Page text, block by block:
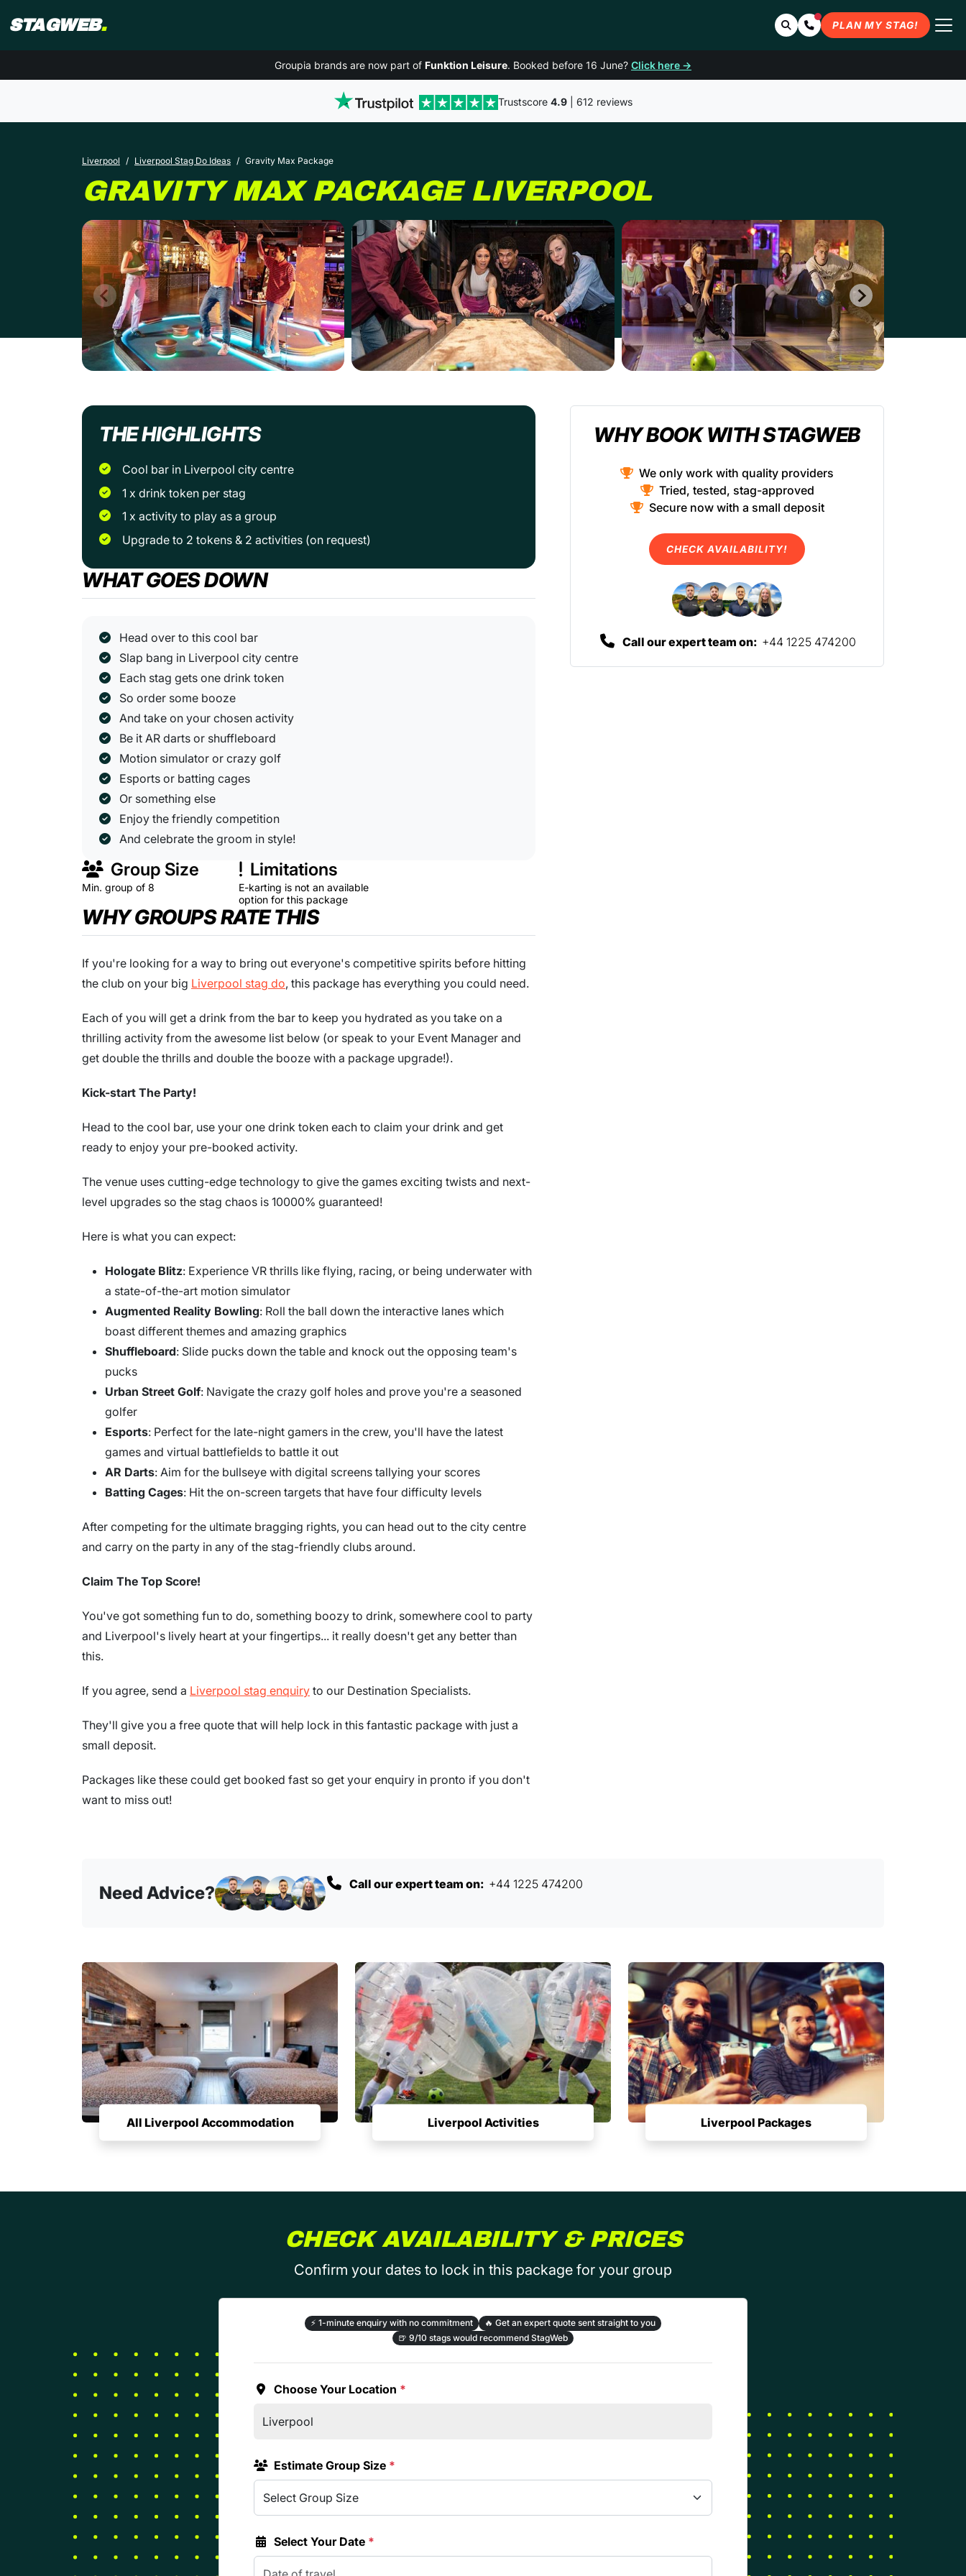
STAGWEB. SearchContact Us
PLAN MY STAG!
Groupia brands are now part of Funktion Leisure. Booked before 16 June? Click here →
Trustscore 4.9| 612 reviews
Liverpool Liverpool Stag Do Ideas Gravity Max Package
GRAVITY MAX PACKAGE LIVERPOOL
THE HIGHLIGHTS
Cool bar in Liverpool city centre
1 x drink token per stag
1 x activity to play as a group
Upgrade to 2 tokens & 2 activities (on request)
WHAT GOES DOWN
Head over to this cool bar
Slap bang in Liverpool city centre
Each stag gets one drink token
So order some booze
And take on your chosen activity
Be it AR darts or shuffleboard
Motion simulator or crazy golf
Esports or batting cages
Or something else
Enjoy the friendly competition
And celebrate the groom in style!
Group Size
Min. group of 8
Limitations
E-karting is not an available
option for this package
WHY GROUPS RATE THIS
If you're looking for a way to bring out everyone's competitive spirits before hitting
the club on your big Liverpool stag do, this package has everything you could need.
Each of you will get a drink from the bar to keep you hydrated as you take on a
thrilling activity from the awesome list below (or speak to your Event Manager and
get double the thrills and double the booze with a package upgrade!).
Kick-start The Party!
Head to the cool bar, use your one drink token each to claim your drink and get
ready to enjoy your pre-booked activity.
The venue uses cutting-edge technology to give the games exciting twists and next-
level upgrades so the stag chaos is 10000% guaranteed!
Here is what you can expect:
Hologate Blitz: Experience VR thrills like flying, racing, or being underwater with
a state-of-the-art motion simulator
Augmented Reality Bowling: Roll the ball down the interactive lanes which
boast different themes and amazing graphics
Shuffleboard: Slide pucks down the table and knock out the opposing team's
pucks
Urban Street Golf: Navigate the crazy golf holes and prove you're a seasoned
golfer
Esports: Perfect for the late-night gamers in the crew, you'll have the latest
games and virtual battlefields to battle it out
AR Darts: Aim for the bullseye with digital screens tallying your scores
Batting Cages: Hit the on-screen targets that have four difficulty levels
After competing for the ultimate bragging rights, you can head out to the city centre
and carry on the party in any of the stag-friendly clubs around.
Claim The Top Score!
You've got something fun to do, something boozy to drink, somewhere cool to party
and Liverpool's lively heart at your fingertips... it really doesn't get any better than
this.
If you agree, send a Liverpool stag enquiry to our Destination Specialists.
They'll give you a free quote that will help lock in this fantastic package with just a
small deposit.
Packages like these could get booked fast so get your enquiry in pronto if you don't
want to miss out!
WHY BOOK WITH STAGWEB
We only work with quality providers
Tried, tested, stag-approved
Secure now with a small deposit
CHECK AVAILABILITY!
Call our expert team on: +44 1225 474200
Need Advice? Call our expert team on: +44 1225 474200
All Liverpool Accommodation Liverpool Activities Liverpool Packages
CHECK AVAILABILITY & PRICES
Confirm your dates to lock in this package for your group
⚡ 1-minute enquiry with no commitment 🔥 Get an expert quote sent straight to you
🍺 9/10 stags would recommend StagWeb
Choose Your Location *
Estimate Group Size *
Select Your Date *